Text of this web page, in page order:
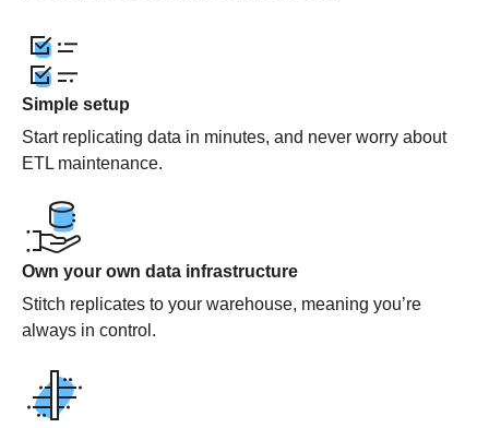
Simple setup
Start replicating data in minutes, and never worry about
ETL maintenance.
Own your own data infrastructure
Stitch replicates to your warehouse, meaning you’re
always in control.